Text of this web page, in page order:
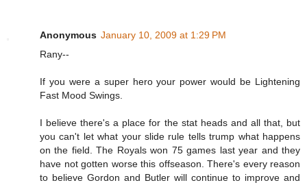
Anonymous January 10, 2009 at 1:29 PM
Rany--
If you were a super hero your power would be Lightening
Fast Mood Swings.
I believe there's a place for the stat heads and all that, but
you can't let what your slide rule tells trump what happens
on the field. The Royals won 75 games last year and they
have not gotten worse this offseason. There's every reason
to believe Gordon and Butler will continue to improve and